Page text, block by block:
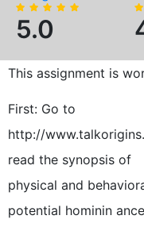
5.0
This assignment is
First: Go to
http://
read the synopsis of
physical and
potential hominin